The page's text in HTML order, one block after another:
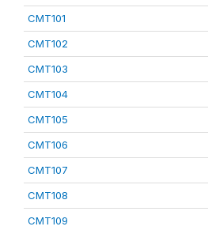
CMT101
CMT102
CMT103
CMT104
CMT105
CMT106
CMT107
CMT108
CMT109